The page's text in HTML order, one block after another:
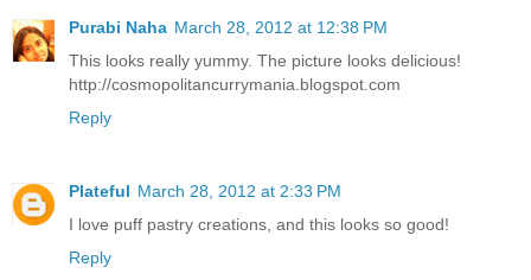
Purabi Naha March 28, 2012 at 12:38 PM
This looks really yummy. The picture looks delicious!
http://cosmopolitancurrymania.blogspot.com
Reply
Plateful March 28, 2012 at 2:33 PM
I love puff pastry creations, and this looks so good!
Reply